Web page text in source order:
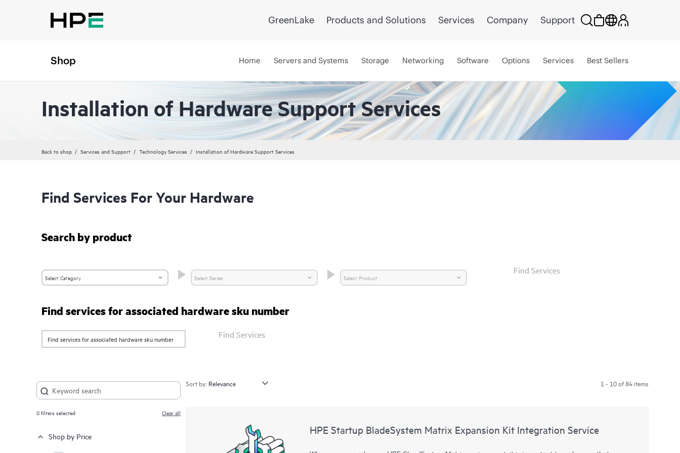
GreenLake Products and Solutions Services Company Support
Shop Home Servers and Systems Storage Networking Software Options Services Best Sellers
Installation of Hardware Support Services
Back to shop Services and Support Technology Services Installation of Hardware Support Services
Find Services For Your Hardware
Search by product
Find Services
Find services for associated hardware sku number
Find Services
0filters selected Clear all
Shop by Price
Sort by: 1 - 10 of 84 items
HPE Startup BladeSystem Matrix Expansion Kit Integration Service